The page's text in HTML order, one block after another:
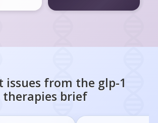
issues from the glp-1
therapies brief